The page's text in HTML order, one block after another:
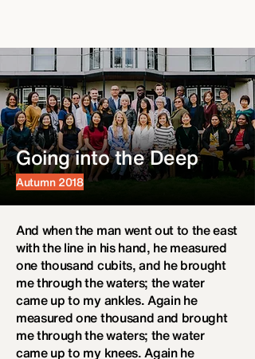
Going into the Deep
Autumn 2018
And when the man went out to the east
with the line in his hand, he measured
one thousand cubits, and he brought
me through the waters; the water
came up to my ankles. Again he
measured one thousand and brought
me through the waters; the water
came up to my knees. Again he